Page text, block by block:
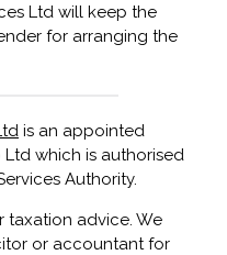
Ltd will keep the
for arranging the
is an appointed
Ltd which is authorised
Authority.
taxation advice. We
or accountant for